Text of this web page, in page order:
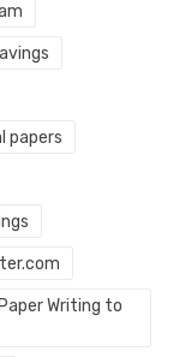
papers
Writing to